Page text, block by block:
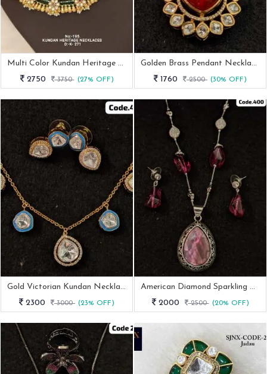
Multi Color Kundan Heritage Necklace
2750
3750 (27% OFF)
Golden Brass Pendant Necklace Set
1760
2500 (30% OFF)
Gold Victorian Kundan Necklace Set
2300
3000 (23% OFF)
American Diamond Sparkling Necklace Set With Earrings
2000
2500 (20% OFF)